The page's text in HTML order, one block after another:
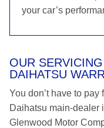
your car’s
OUR
DAIHATSU
You don’t have to
Daihatsu main-dealer
Glenwood Motor